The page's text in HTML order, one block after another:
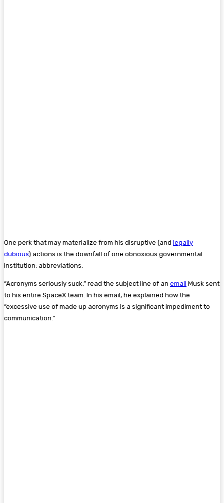
One perk that may materialize from his disruptive (and legally
dubious) actions is the downfall of one obnoxious governmental
institution: abbreviations.
“Acronyms seriously suck,” read the subject line of an email Musk sent
to his entire SpaceX team. In his email, he explained how the
“excessive use of made up acronyms is a significant impediment to
communication.”